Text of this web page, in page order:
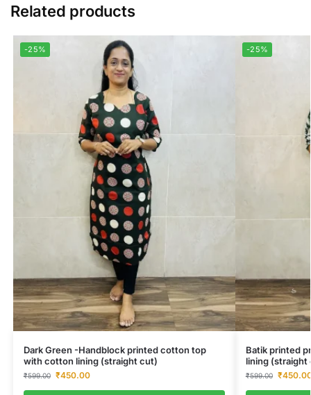
Related products
-25%
Dark Green -Handblock printed cotton top
with cotton lining (straight cut)
₹599.00 ₹450.00
-25%
Batik printed
lining (straight
₹599.00 ₹